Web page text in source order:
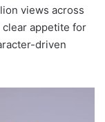
views across
appetite for
driven